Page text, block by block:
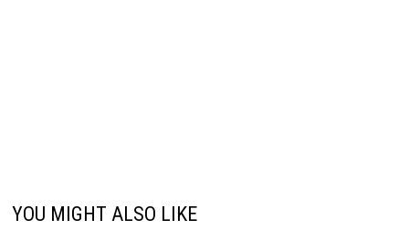
YOU MIGHT ALSO LIKE